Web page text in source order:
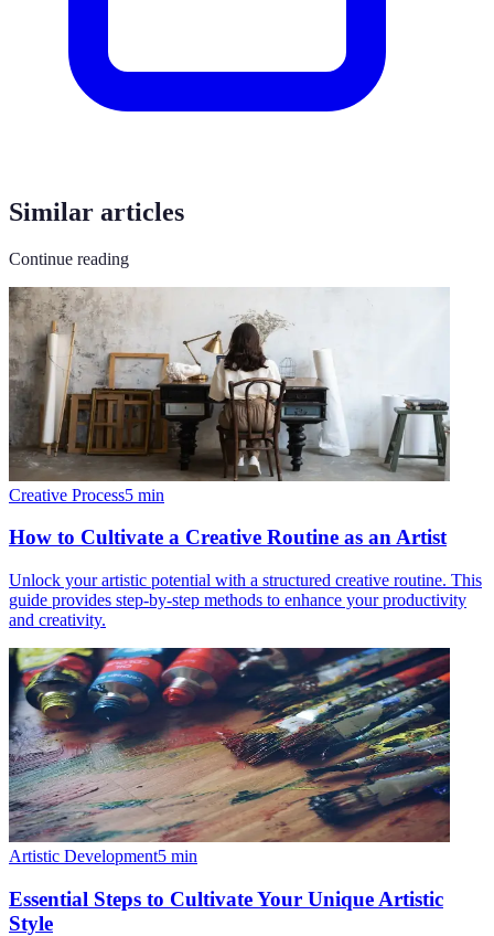
Similar articles
Continue reading
Creative Process5 min
How to Cultivate a Creative Routine as an Artist
Unlock your artistic potential with a structured creative routine. This
guide provides step-by-step methods to enhance your productivity
and creativity.
Artistic Development5 min
Essential Steps to Cultivate Your Unique Artistic
Style